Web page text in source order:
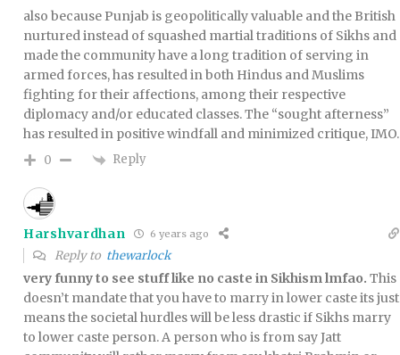
also because Punjab is geopolitically valuable and the British
nurtured instead of squashed martial traditions of Sikhs and
made the community have a long tradition of serving in
armed forces, has resulted in both Hindus and Muslims
fighting for their affections, among their respective
diplomacy and/or educated classes. The “sought afterness”
has resulted in positive windfall and minimized critique, IMO.
0 Reply
Harshvardhan 6 years ago
Reply to thewarlock
very funny to see stuff like no caste in Sikhism lmfao. This
doesn’t mandate that you have to marry in lower caste its just
means the societal hurdles will be less drastic if Sikhs marry
to lower caste person. A person who is from say Jatt